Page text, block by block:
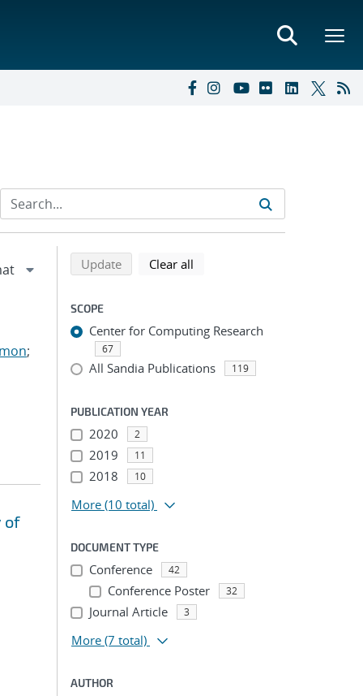
;
of
Refine search results
Back to top of search results
Updatesearch using selected filters
Clear all
SCOPE
Center for Computing Research
67
All Sandia Publications 119
PUBLICATION YEAR
2020 2
2019 11
2018 10
More (10 total)
DOCUMENT TYPE
Conference 42
Conference Poster 32
Journal Article 3
More (7 total)
AUTHOR